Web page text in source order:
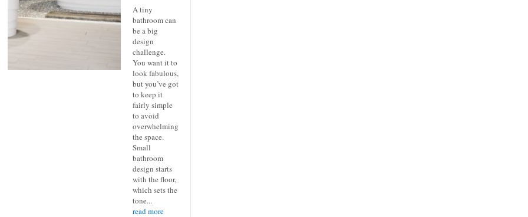
A tiny
bathroom can
be a big
design
challenge.
You want it to
look fabulous,
but you’ve got
to keep it
fairly simple
to avoid
overwhelming
the space.
Small
bathroom
design starts
with the floor,
which sets the
tone...
read more